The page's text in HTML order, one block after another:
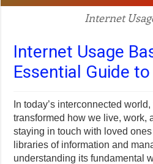
Internet
Internet Usage
Essential Guide to
In today’s interconnected
transformed how we live, work,
staying in touch with loved
libraries of information and
understanding its fundamental